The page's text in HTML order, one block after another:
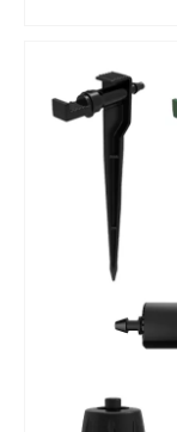
for adjustable
Why Choose
1、Precision
every plant gets
2、Durable &
prevent
3、Easy to
any irrigation
4、Eco-Friendly
while keeping
Whether you’re
lush, vibrant